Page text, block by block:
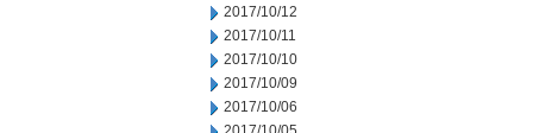
2017/10/12
2017/10/11
2017/10/10
2017/10/09
2017/10/06